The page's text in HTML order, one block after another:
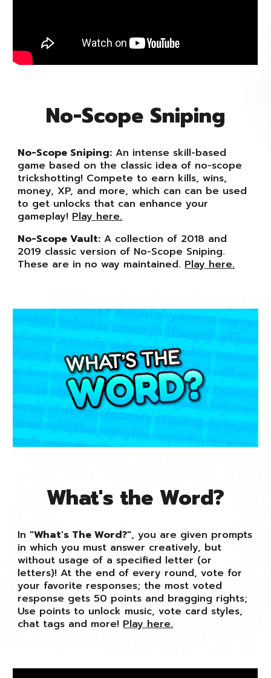
No-Scope Sniping
No-Scope Sniping: An intense skill-based
game based on the classic idea of no-scope
trickshotting! Compete to earn kills, wins,
money, XP, and more, which can can be used
to get unlocks that can enhance your
gameplay!Play here.
No-Scope Vault: A collection of 2018 and
2019 classic version of No-Scope Sniping.
These are in no way maintained.Play here.
What's the Word?
In "What's The Word?", you are given prompts
in which you must answer creatively, but
without usage of a specified letter (or
letters)! At the end of every round, vote for
your favorite responses; the most voted
response gets 50 points and bragging rights;
Use points to unlock music, vote card styles,
chat tags and more! Play here.